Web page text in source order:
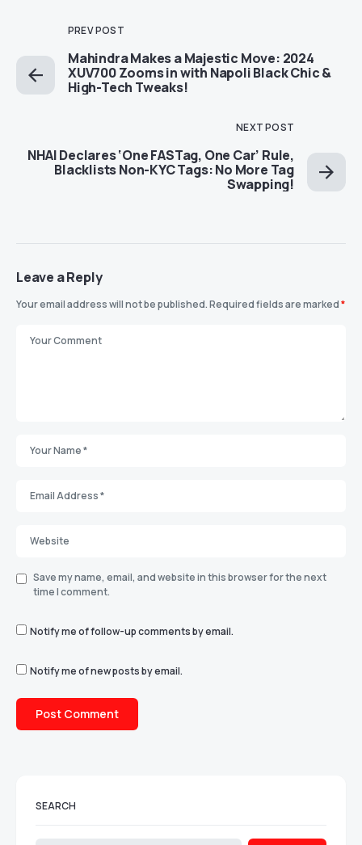
PREV POST
Mahindra Makes a Majestic Move: 2024
XUV700 Zooms in with Napoli Black Chic &
High-Tech Tweaks!
NEXT POST
NHAI Declares ‘One FASTag, One Car’ Rule,
Blacklists Non-KYC Tags: No More Tag
Swapping!
Leave a Reply
Your email address will not be published.Required fields are marked*
Save my name, email, and website in this browser for the next
time I comment.
Notify me of follow-up comments by email.
Notify me of new posts by email.
SEARCH